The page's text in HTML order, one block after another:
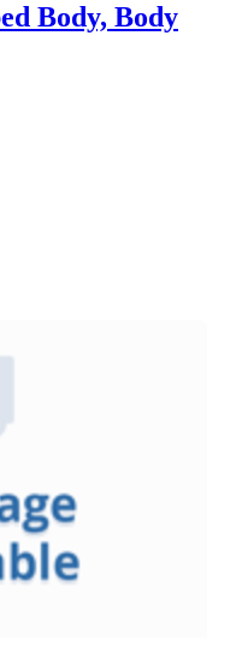
Body, Body